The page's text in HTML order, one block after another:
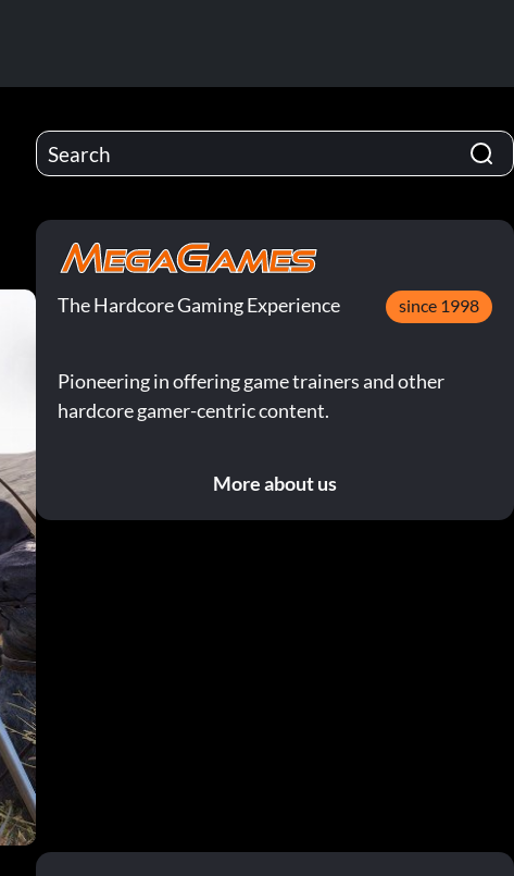
The Hardcore Gaming Experience since 1998
Pioneering in offering game trainers and other
hardcore gamer-centric content.
More about us